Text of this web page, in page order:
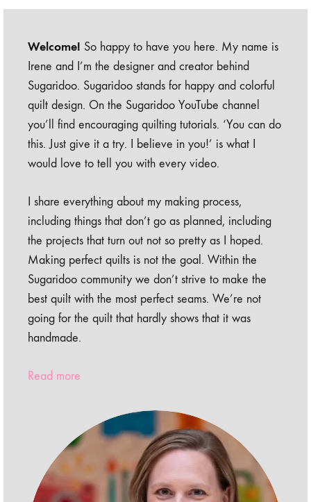
Welcome! So happy to have you here. My name is
Irene and I’m the designer and creator behind
Sugaridoo. Sugaridoo stands for happy and colorful
quilt design. On the Sugaridoo YouTube channel
you’ll find encouraging quilting tutorials. ‘You can do
this. Just give it a try. I believe in you!’ is what I
would love to tell you with every video.
I share everything about my making process,
including things that don’t go as planned, including
the projects that turn out not so pretty as I hoped.
Making perfect quilts is not the goal. Within the
Sugaridoo community we don’t strive to make the
best quilt with the most perfect seams. We’re not
going for the quilt that hardly shows that it was
handmade.
Read more